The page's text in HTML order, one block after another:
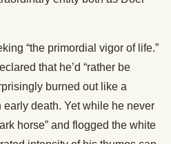
“the primordial vigor of life.”
that he’d “rather be
burned out like a
death. Yet while he never
horse” and flogged the white